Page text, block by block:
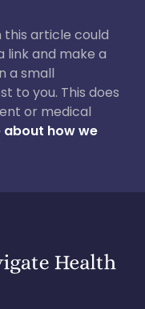
this article could
link and make a
a small
to you. This does
or medical
about how we